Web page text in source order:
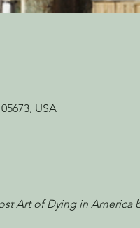
USA
Art of Dying in America